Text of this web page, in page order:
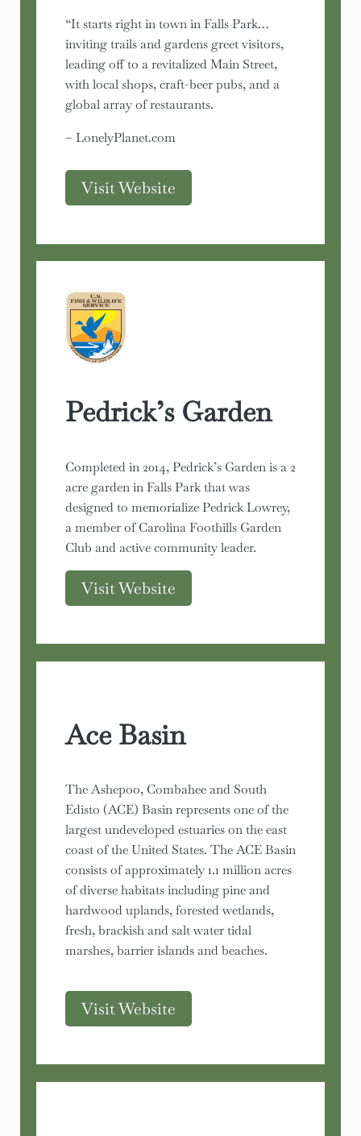
“It starts right in town in Falls Park…
inviting trails and gardens greet visitors,
leading off to a revitalized Main Street,
with local shops, craft-beer pubs, and a
global array of restaurants.
– LonelyPlanet.com
Visit Website
Pedrick’s Garden
Completed in 2014, Pedrick’s Garden is a 2
acre garden in Falls Park that was
designed to memorialize Pedrick Lowrey,
a member of Carolina Foothills Garden
Club and active community leader.
Visit Website
Ace Basin
The Ashepoo, Combahee and South
Edisto (ACE) Basin represents one of the
largest undeveloped estuaries on the east
coast of the United States. The ACE Basin
consists of approximately 1.1 million acres
of diverse habitats including pine and
hardwood uplands, forested wetlands,
fresh, brackish and salt water tidal
marshes, barrier islands and beaches.
Visit Website